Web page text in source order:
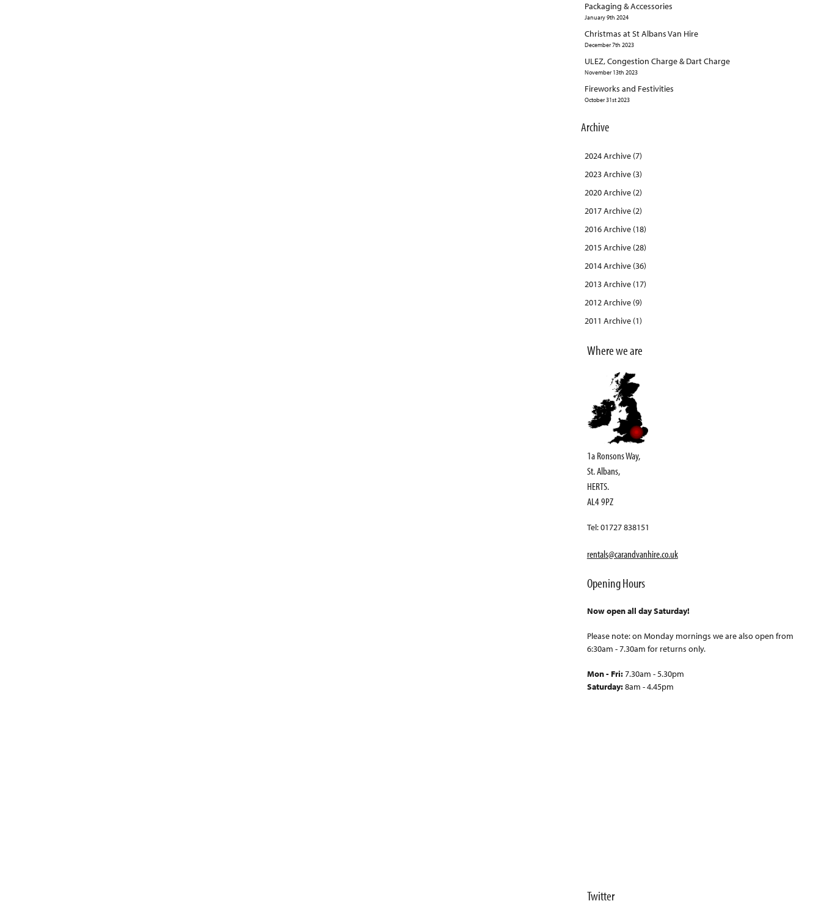
Packaging & Accessories
January 9th 2024
Christmas at St Albans Van Hire
December 7th 2023
ULEZ, Congestion Charge & Dart Charge
November 13th 2023
Fireworks and Festivities
October 31st 2023
Archive
2024 Archive (7)
2023 Archive (3)
2020 Archive (2)
2017 Archive (2)
2016 Archive (18)
2015 Archive (28)
2014 Archive (36)
2013 Archive (17)
2012 Archive (9)
2011 Archive (1)
Where we are
1a Ronsons Way,
St. Albans,
HERTS.
AL4 9PZ
Tel: 01727 838151
rentals@carandvanhire.co.uk
Opening Hours
Now open all day Saturday!
Please note: on Monday mornings we are also open from
6:30am - 7.30am for returns only.
Mon - Fri:7.30am - 5.30pm
Saturday:8am - 4.45pm
Twitter